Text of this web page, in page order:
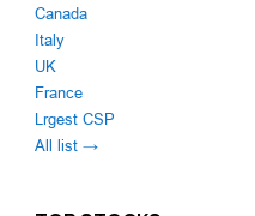
Canada
Italy
UK
France
Lrgest CSP
All list →